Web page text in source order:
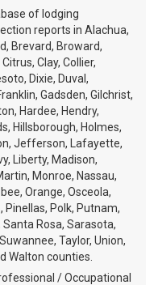
of lodging
reports in Alachua,
Brevard, Broward,
Clay, Collier,
Dixie, Duval,
Gadsden, Gilchrist,
Hardee, Hendry,
Hillsborough, Holmes,
Jefferson, Lafayette,
Liberty, Madison,
Monroe, Nassau,
Orange, Osceola,
Pinellas, Polk, Putnam,
Santa Rosa, Sarasota,
Taylor, Union,
Walton counties.
/ Occupational